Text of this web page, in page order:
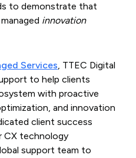
to demonstrate that
innovation
Services, TTEC Digital
to help clients
with proactive
and innovation
client success
CX technology
support team to